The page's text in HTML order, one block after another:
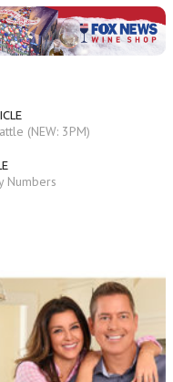
(NEW: 3PM)
Numbers